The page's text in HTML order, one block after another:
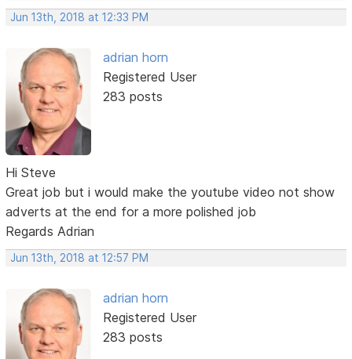
Jun 13th, 2018 at 12:33 PM
adrian horn
Registered User
283 posts
Hi Steve
Great job but i would make the youtube video not show
adverts at the end for a more polished job
Regards Adrian
Jun 13th, 2018 at 12:57 PM
adrian horn
Registered User
283 posts